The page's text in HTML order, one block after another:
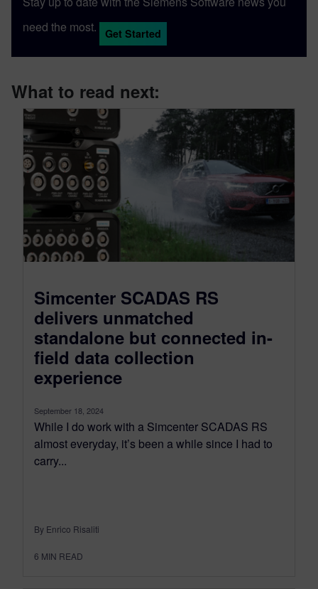
need the most.
Get Started
What to read next:
Simcenter SCADAS RS
delivers unmatched
standalone but connected in-
field data collection
experience
September 18, 2024
While I do work with a Simcenter SCADAS RS
almost everyday, it’s been a while since I had to
carry...
By Enrico Risaliti
6 MIN READ